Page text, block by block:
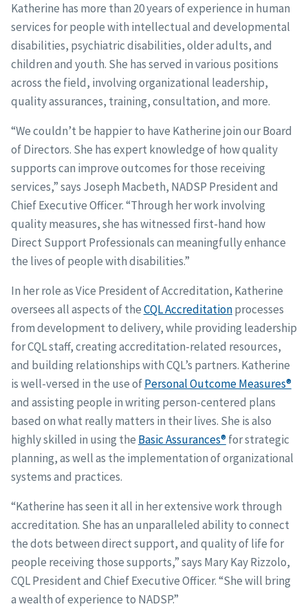
Katherine has more than 20 years of experience in human
services for people with intellectual and developmental
disabilities, psychiatric disabilities, older adults, and
children and youth. She has served in various positions
across the field, involving organizational leadership,
quality assurances, training, consultation, and more.
“We couldn’t be happier to have Katherine join our Board
of Directors. She has expert knowledge of how quality
supports can improve outcomes for those receiving
services,” says Joseph Macbeth, NADSP President and
Chief Executive Officer. “Through her work involving
quality measures, she has witnessed first-hand how
Direct Support Professionals can meaningfully enhance
the lives of people with disabilities.”
In her role as Vice President of Accreditation, Katherine
oversees all aspects of theCQL Accreditationprocesses
from development to delivery, while providing leadership
for CQL staff, creating accreditation-related resources,
and building relationships with CQL’s partners. Katherine
is well-versed in the use ofPersonal Outcome Measures®
and assisting people in writing person-centered plans
based on what really matters in their lives. She is also
highly skilled in using the Basic Assurances®for strategic
planning, as well as the implementation of organizational
systems and practices.
“Katherine has seen it all in her extensive work through
accreditation. She has an unparalleled ability to connect
the dots between direct support, and quality of life for
people receiving those supports,” says Mary Kay Rizzolo,
CQL President and Chief Executive Officer. “She will bring
a wealth of experience to NADSP.”